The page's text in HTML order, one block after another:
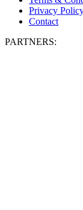
Privacy
Contact
PARTNERS: